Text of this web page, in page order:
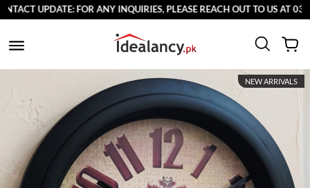
FOR ANY INQUIRIES, PLEASE REACH OUT TO US AT 03711077065.
NEW ARRIVALS